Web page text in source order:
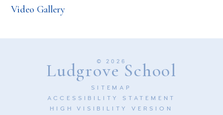
Video Gallery
© 2026
Ludgrove School
SITEMAP
ACCESSIBILITY STATEMENT
HIGH VISIBILITY VERSION